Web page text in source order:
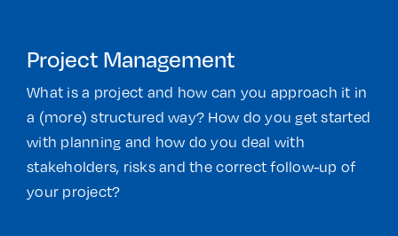
Project Management
What is a project and how can you approach it in
a (more) structured way? How do you get started
with planning and how do you deal with
stakeholders, risks and the correct follow-up of
your project?